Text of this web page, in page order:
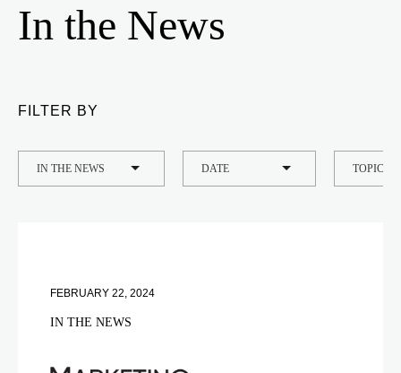
In the News
FILTER BY
TYPE DATE TOPIC
FEBRUARY 22, 2024
IN THE NEWS